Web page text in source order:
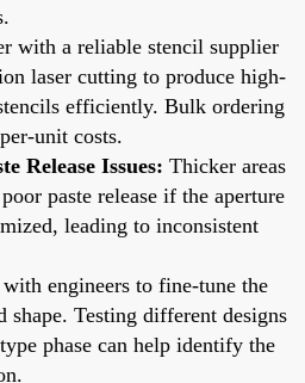
with a reliable stencil supplier
laser cutting to produce high-
efficiently. Bulk ordering
unit costs.
Release Issues: Thicker areas
paste release if the aperture
leading to inconsistent
engineers to fine-tune the
shape. Testing different designs
phase can help identify the